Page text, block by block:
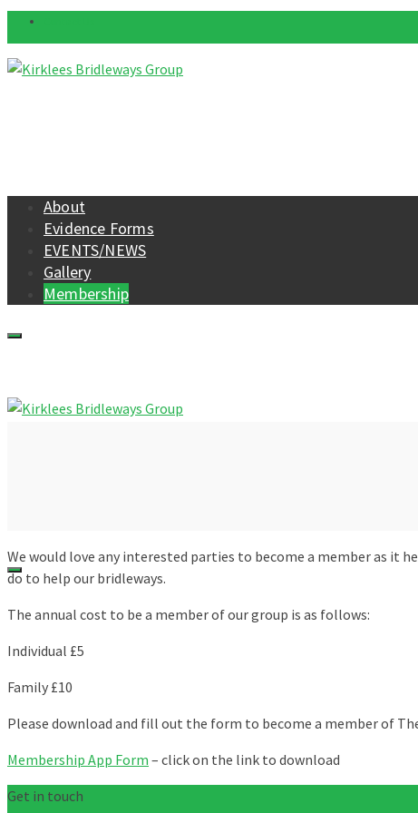
About
Evidence Forms
EVENTS/NEWS
Gallery
Membership
We would love any interested parties to become a member as it
do to help our bridleways.
The annual cost to be a member of our group is as follows:
Individual £5
Family £10
Please download and fill out the form to become a member of
Membership App Form – click on the link to download
Get in touch